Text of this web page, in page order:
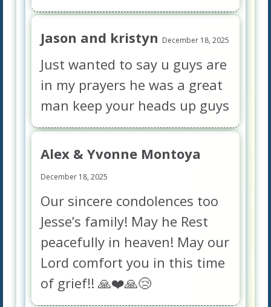
Jason and kristyn December 18, 2025
Just wanted to say u guys are
in my prayers he was a great
man keep your heads up guys
Alex & Yvonne Montoya
December 18, 2025
Our sincere condolences too
Jesse’s family! May he Rest
peacefully in heaven! May our
Lord comfort you in this time
of grief!! 🙏❤️🙏😢